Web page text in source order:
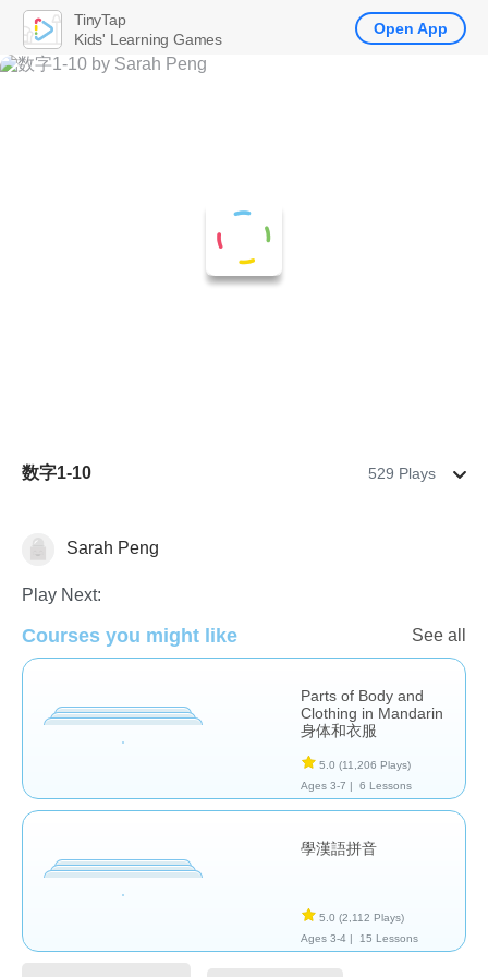
数字1-10 529 Plays
ChineseSarah Peng
Play Next:
Courses you might like See all
Parts of Body and
Clothing in Mandarin
身体和衣服
5.0 (11,206 Plays)
Ages 3-7 |
6 Lessons
學漢語拼音
5.0 (2,112 Plays)
Ages 3-4 |
15 Lessons
TinyTap
Kids' Learning Games
Open App